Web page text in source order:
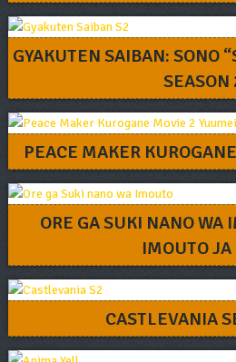
GYAKUTEN SAIBAN: SONO
SEASON
PEACE MAKER
ORE GA SUKI NANO WA
IMOUTO
CASTLEVANIA